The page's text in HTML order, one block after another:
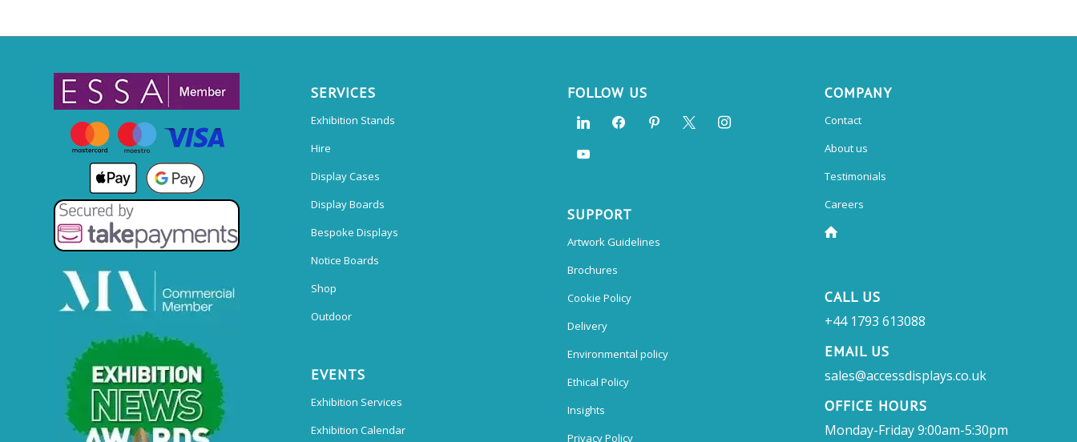
SERVICES
Exhibition Stands
Hire
Display Cases
Display Boards
Bespoke Displays
Notice Boards
Shop
Outdoor
EVENTS
Exhibition Services
Exhibition Calendar
FOLLOW US
SUPPORT
Artwork Guidelines
Brochures
Cookie Policy
Delivery
Environmental policy
Ethical Policy
Insights
Privacy Policy
COMPANY
Contact
About us
Testimonials
Careers
CALL US
+44 1793 613088
EMAIL US
sales@accessdisplays.co.uk
OFFICE HOURS
Monday-Friday 9:00am-5:30pm